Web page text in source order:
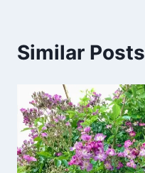
Similar Posts